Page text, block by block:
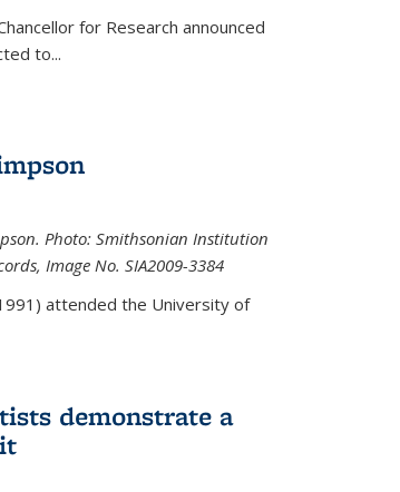
for Research announced
to...
Photo: Smithsonian Institution
Image No. SIA2009-3384
attended the University of
demonstrate a